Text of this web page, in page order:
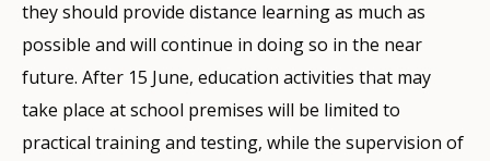
they should provide distance learning as much as
possible and will continue in doing so in the near
future. After 15 June, education activities that may
take place at school premises will be limited to
practical training and testing, while the supervision of